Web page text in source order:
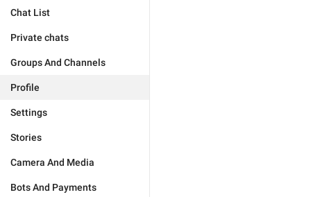
Chat List
Private chats
Groups And Channels
Profile
Settings
Stories
Camera And Media
Bots And Payments